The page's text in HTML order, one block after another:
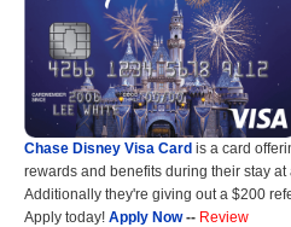
Chase Disney Visa Card is a card
rewards and benefits during their stay at
Additionally they're giving out a $200
Apply today! Apply Now-- Review